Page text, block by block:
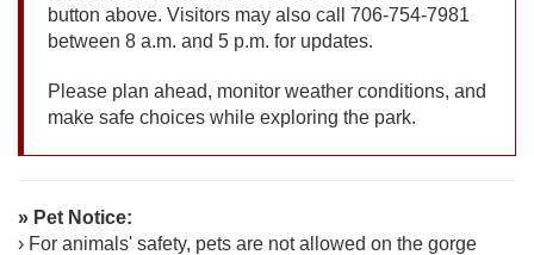
button above. Visitors may also call 706-754-7981
between 8 a.m. and 5 p.m. for updates.
Please plan ahead, monitor weather conditions, and
make safe choices while exploring the park.
» Pet Notice:
› For animals' safety, pets are not allowed on the gorge